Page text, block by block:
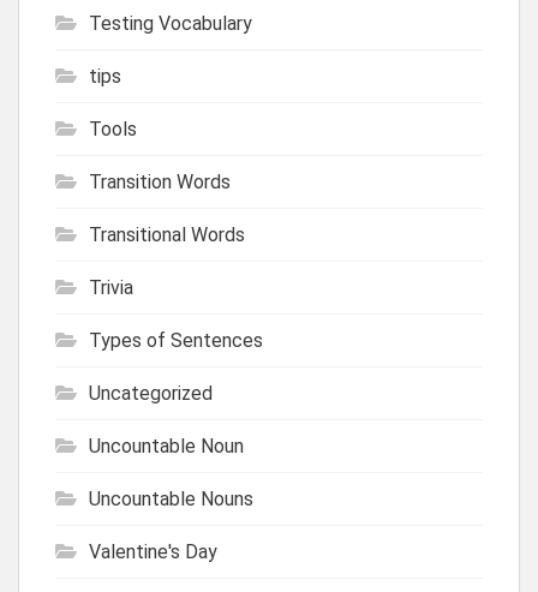
Testing Vocabulary
tips
Tools
Transition Words
Transitional Words
Trivia
Types of Sentences
Uncategorized
Uncountable Noun
Uncountable Nouns
Valentine's Day